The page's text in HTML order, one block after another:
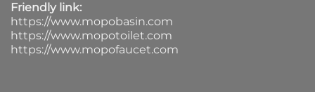
Friendly link:
https://www.mopobasin.com
https://www.mopotoilet.com
https://www.mopofaucet.com